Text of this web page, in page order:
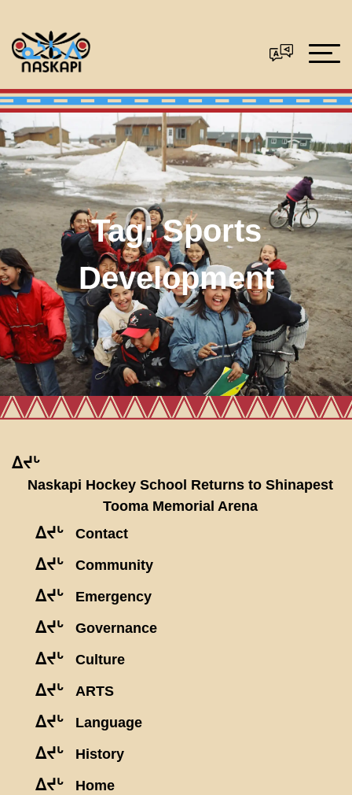
Tag:Sports
Development
ᐃᔪᒡ
Naskapi Hockey School Returns to Shinapest
Tooma Memorial Arena
ᐃᔪᒡ Contact
ᐃᔪᒡ Community
ᐃᔪᒡ Emergency
ᐃᔪᒡ Governance
ᐃᔪᒡ Culture
ᐃᔪᒡ ARTS
ᐃᔪᒡ Language
ᐃᔪᒡ History
ᐃᔪᒡ Home